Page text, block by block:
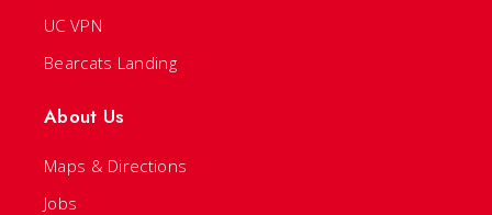
UC VPN
Bearcats Landing
About Us
Maps & Directions
Jobs